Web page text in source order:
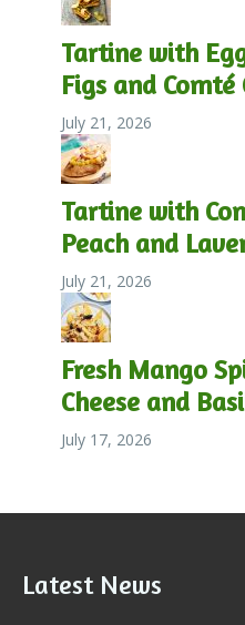
Tartine with
Figs and Comté
July 21, 2026
Tartine with
Peach and
July 21, 2026
Fresh Mango
Cheese and
July 17, 2026
Latest News